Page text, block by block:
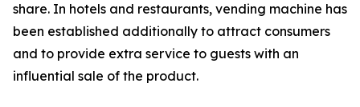
share. In hotels and restaurants, vending machine has
been established additionally to attract consumers
and to provide extra service to guests with an
influential sale of the product.